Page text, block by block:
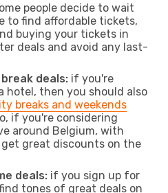
people decide to wait
to find affordable tickets,
buying your tickets in
deals and avoid any last-
deals: if you're
hotel, then you should also
breaks and weekends
if you're considering
around Belgium, with
get great discounts on the
deals: if you sign up for
tones of great deals on